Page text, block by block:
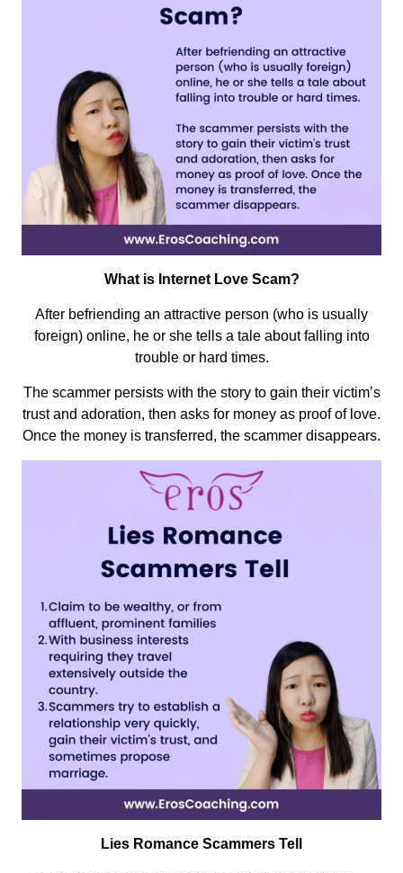
What is Internet Love Scam?
After befriending an attractive person (who is usually
foreign) online, he or she tells a tale about falling into
trouble or hard times.
The scammer persists with the story to gain their victim’s
trust and adoration, then asks for money as proof of love.
Once the money is transferred, the scammer disappears.
Lies Romance Scammers Tell